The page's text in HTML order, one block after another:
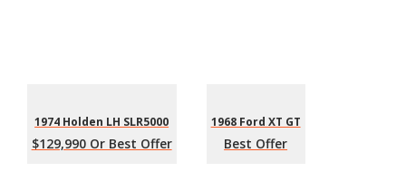
1974 Holden LH SLR5000
$129,990 Or Best Offer
1968 Ford XT GT
Best Offer